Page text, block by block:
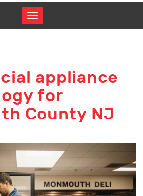
appliance
for
County NJ